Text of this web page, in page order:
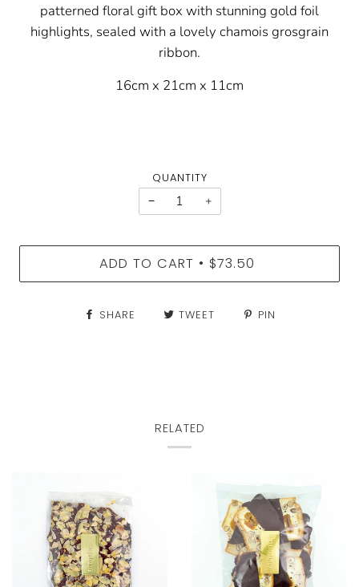
patterned floral gift box with stunning gold foil
highlights, sealed with a lovely chamois grosgrain
ribbon.
16cm x 21cm x 11cm
QUANTITY
−
+
ADD TO CART • $73.50
SHARE TWEET PIN
RELATED